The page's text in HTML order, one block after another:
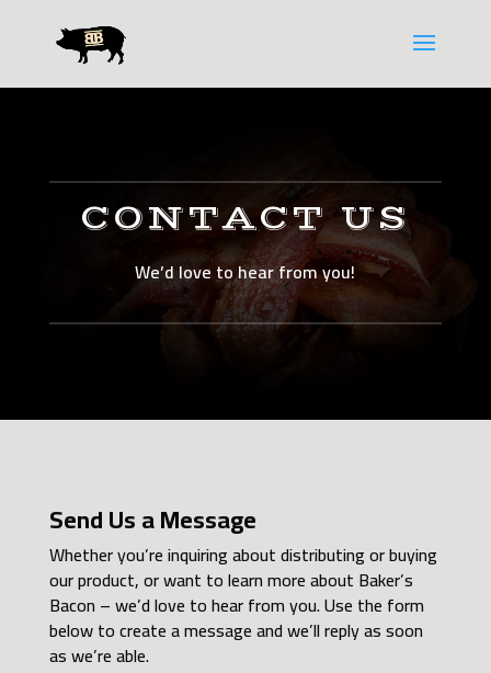
website
system.
CONTACT US
We’d love to hear from you!
Send Us a Message
Whether you’re inquiring about distributing or buying
our product, or want to learn more about Baker’s
Bacon – we’d love to hear from you. Use the form
below to create a message and we’ll reply as soon
as we’re able.